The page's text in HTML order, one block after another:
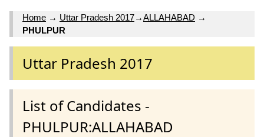
Home → Uttar Pradesh 2017→ALLAHABAD →
PHULPUR
Uttar Pradesh 2017
List of Candidates -
PHULPUR:ALLAHABAD